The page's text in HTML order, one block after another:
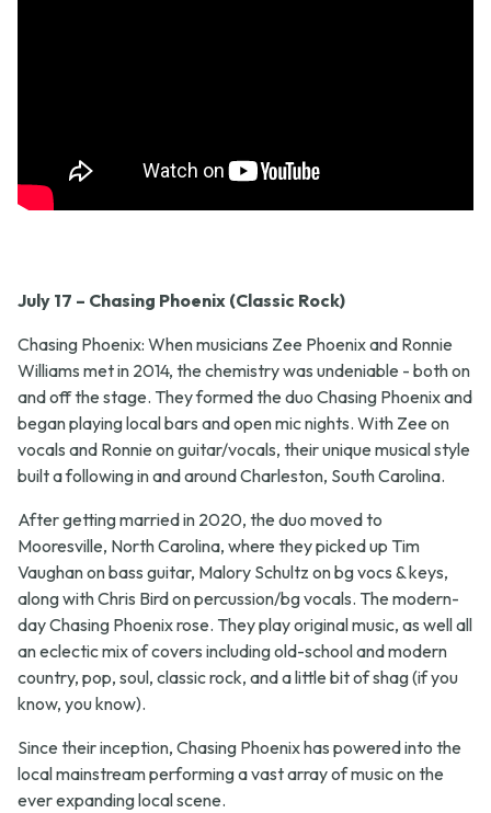
July 17 – Chasing Phoenix (Classic Rock)
Chasing Phoenix: When musicians Zee Phoenix and Ronnie
Williams met in 2014, the chemistry was undeniable - both on
and off the stage. They formed the duo Chasing Phoenix and
began playing local bars and open mic nights. With Zee on
vocals and Ronnie on guitar/vocals, their unique musical style
built a following in and around Charleston, South Carolina.
After getting married in 2020, the duo moved to
Mooresville, North Carolina, where they picked up Tim
Vaughan on bass guitar, Malory Schultz on bg vocs & keys,
along with Chris Bird on percussion/bg vocals. The modern-
day Chasing Phoenix rose. They play original music, as well all
an eclectic mix of covers including old-school and modern
country, pop, soul, classic rock, and a little bit of shag (if you
know, you know).
Since their inception, Chasing Phoenix has powered into the
local mainstream performing a vast array of music on the
ever expanding local scene.